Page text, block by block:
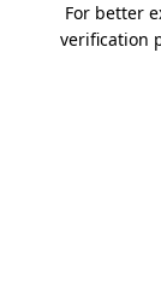
For better
verification